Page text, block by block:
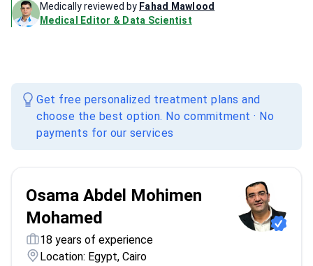
Medically reviewed by Fahad Mawlood
Medical Editor & Data Scientist
Get free personalized treatment plans and
choose the best option. No commitment · No
payments for our services
Osama Abdel Mohimen
Mohamed
18 years of experience
Location: Egypt, Cairo